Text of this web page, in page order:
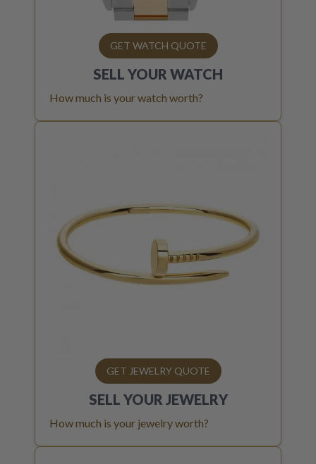
GET WATCH QUOTE
SELL YOUR WATCH
How much is your watch worth?
GET JEWELRY QUOTE
SELL YOUR JEWELRY
How much is your jewelry worth?